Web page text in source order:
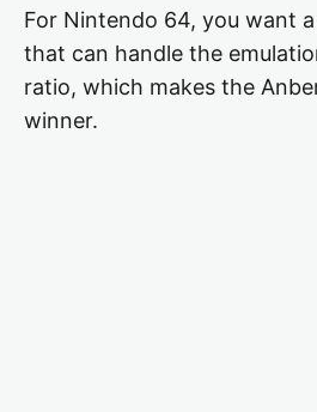
For Nintendo 64, you want
that can handle the
ratio, which makes the
winner.